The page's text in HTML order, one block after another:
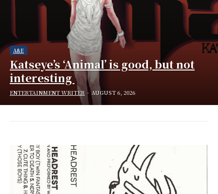
A&E
Katseye’s ‘Animal’ is good, but not
interesting
ENTERTAINMENT WRITER - AUGUST 6, 2026